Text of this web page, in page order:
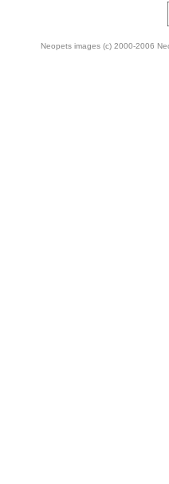
Neopets images (c) 2000-2006